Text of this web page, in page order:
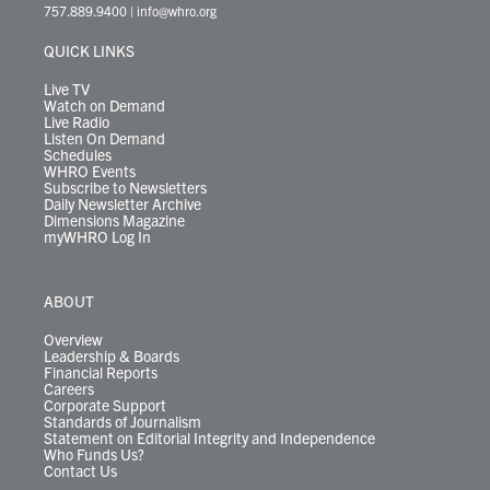
t
r
a
r
u
e
b
e
757.889.9400 | info@whro.org
QUICK LINKS
Live TV
Watch on Demand
Live Radio
Listen On Demand
Schedules
WHRO Events
Subscribe to Newsletters
Daily Newsletter Archive
Dimensions Magazine
myWHRO Log In
ABOUT
Overview
Leadership & Boards
Financial Reports
Careers
Corporate Support
Standards of Journalism
Statement on Editorial Integrity and Independence
Who Funds Us?
Contact Us